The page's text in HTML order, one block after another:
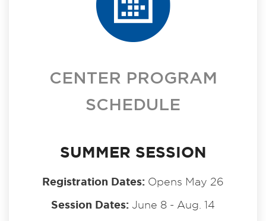
CENTER PROGRAM
SCHEDULE
SUMMER SESSION
Registration Dates: Opens May 26
Session Dates: June 8 - Aug. 14